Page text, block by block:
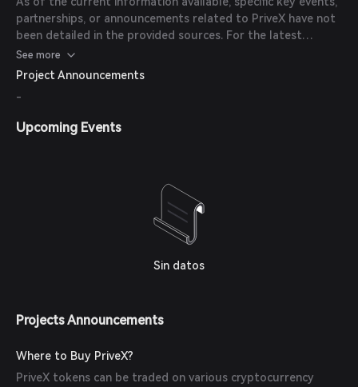
partnerships, or announcements related to PriveX have not
been detailed in the provided sources. For the latest
updates and news, users should refer to PriveX's official
communication channels.
See more
Project Announcements
-
Upcoming Events
Sin datos
Projects Announcements
Where to Buy PriveX?
PriveX tokens can be traded on various cryptocurrency